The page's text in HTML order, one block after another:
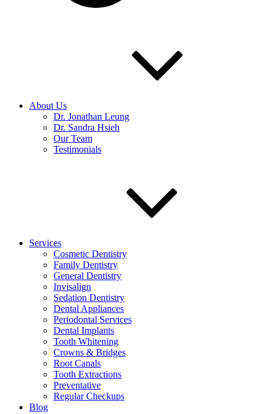
About Us
Dr. Jonathan Leung
Dr. Sandra Hsieh
Our Team
Testimonials
Services
Cosmetic Dentistry
Family Dentistry
General Dentistry
Invisalign
Sedation Dentistry
Dental Appliances
Periodontal Services
Dental Implants
Tooth Whitening
Crowns & Bridges
Root Canals
Tooth Extractions
Preventative
Regular Checkups
Blog